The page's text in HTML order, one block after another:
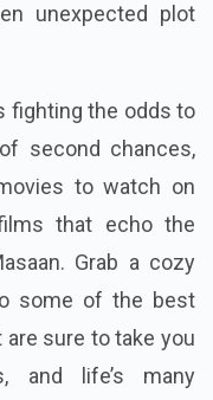
unexpected plot
fighting the odds to
second chances,
to watch on
that echo the
Grab a cozy
some of the best
sure to take you
and life’s many